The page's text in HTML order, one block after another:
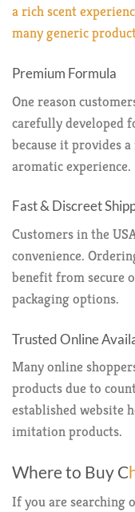
a rich scent
many generic
Premium Formula
One reason
carefully developed
because it provides
aromatic experience.
Fast & Discreet
Customers in the
convenience.
benefit from secure
packaging options.
Trusted Online
Many online
products due to
established website
imitation products.
Where to Buy C
If you are searching